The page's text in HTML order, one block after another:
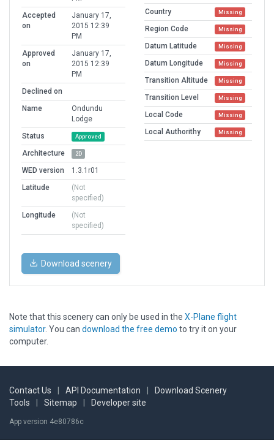
Accepted
on
January 17,
2015 12:39
PM
Approved
on
January 17,
2015 12:39
PM
Declined on
Name
Ondundu
Lodge
Status
Approved
Architecture 2D
WED version
1.3.1r01
Latitude
(Not
specified)
Longitude
(Not
specified)
Country Missing
Region Code Missing
Datum Latitude Missing
Datum Longitude Missing
Transition Altitude Missing
Transition Level Missing
Local Code Missing
Local Authorithy Missing
Download scenery
Note that this scenery can only be used in the X-Plane flight
simulator. You can download the free demo to try it on your
computer.
Contact Us API Documentation
Download Scenery
Tools
Sitemap Developer site
App version 4e80786c